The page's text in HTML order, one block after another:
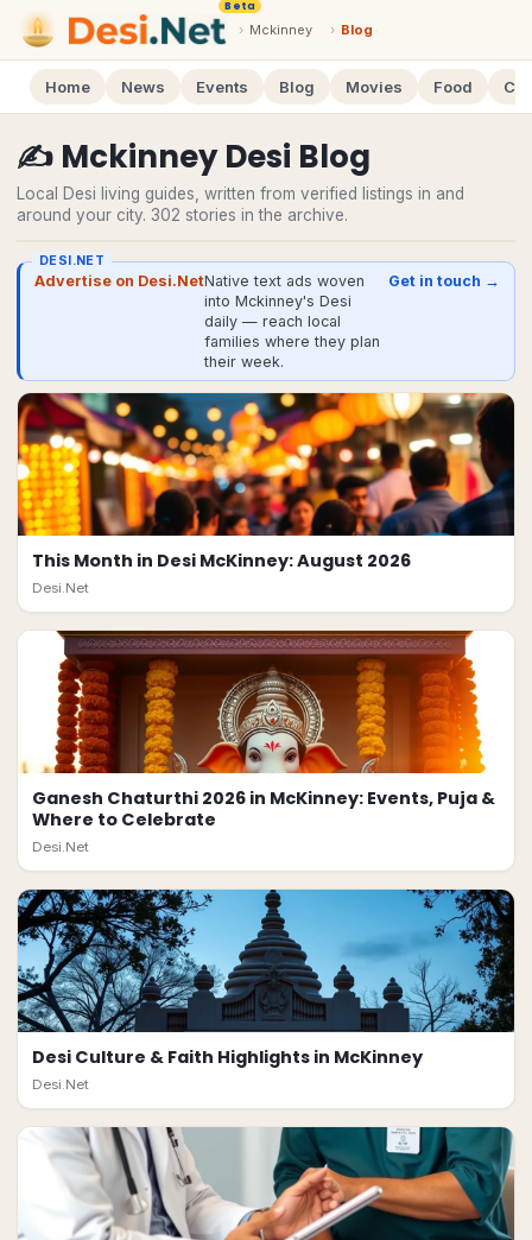
Beta
› Mckinney › Blog
Home News Events Blog Movies Food
✍️ MckinneyDesi Blog
Local Desi living guides, written from verified listings in and
around your city. 302 stories in the archive.
DESI.NET
Advertise on Desi.NetNative text ads woven
into Mckinney's Desi
daily — reach local
families where they plan
their week.
Get in touch →
This Month in Desi McKinney: August 2026
Desi.Net
Ganesh Chaturthi 2026 in McKinney: Events, Puja &
Where to Celebrate
Desi.Net
Desi Culture & Faith Highlights in McKinney
Desi.Net